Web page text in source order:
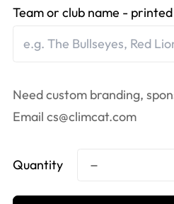
Team or club name -
Need custom branding,
Email cs@climcat.com
Quantity